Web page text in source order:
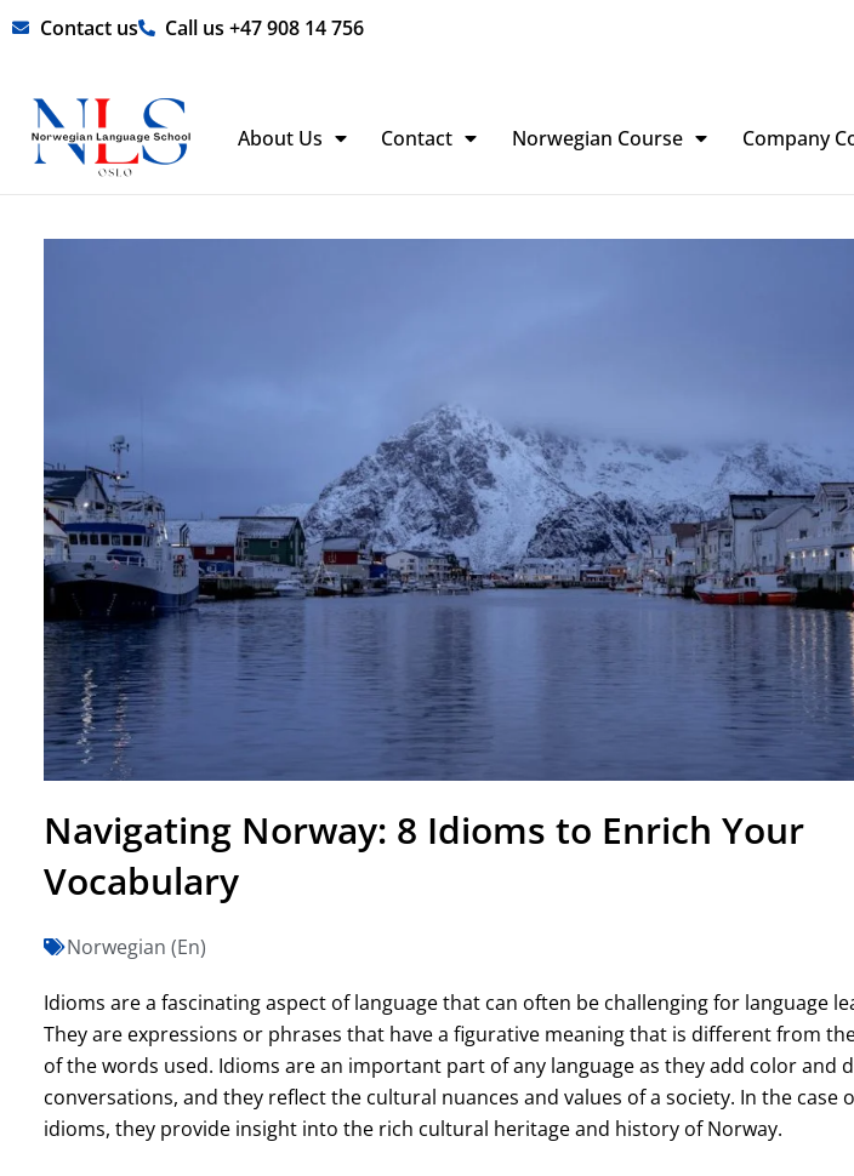
Skip Contact us Call us +47 908 14 756
About Us Contact Norwegian Course Company
Navigating Norway: 8 Idioms to Enrich Your
Vocabulary
Norwegian (En)
Idioms are a fascinating aspect of language that can often be challenging for language
They are expressions or phrases that have a figurative meaning that is different from
of the words used. Idioms are an important part of any language as they add color and
conversations, and they reflect the cultural nuances and values of a society. In the case
idioms, they provide insight into the rich cultural heritage and history of Norway.